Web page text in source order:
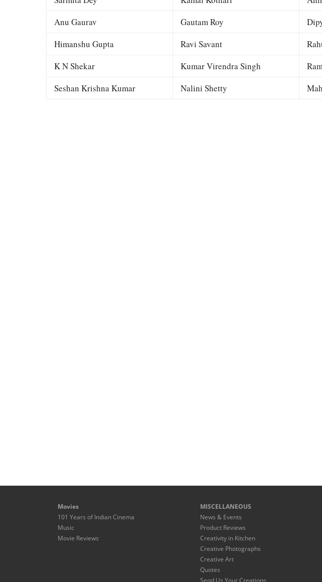
Anu Gaurav
Gautam Roy
Himanshu Gupta
Ravi Savant
K N Shekar
Kumar Virendra Singh
Seshan Krishna Kumar
Nalini Shetty
Movies
101 Years of Indian Cinema
Music
Movie Reviews
MISCELLANEOUS
News & Events
Product Reviews
Creativity in Kitchen
Creative Photographs
Creative Art
Quotes
Send Us Your Creations